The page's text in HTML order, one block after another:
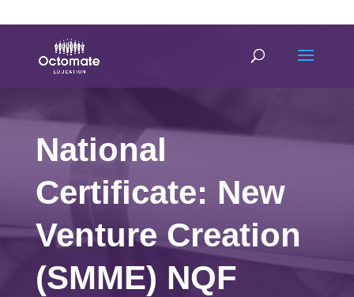
National
Certificate: New
Venture Creation
(SMME) NQF